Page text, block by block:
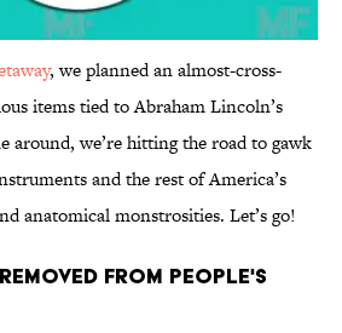
, we planned an almost-cross-
items tied to Abraham Lincoln’s
around, we’re hitting the road to gawk
and the rest of America’s
anatomical monstrosities. Let’s go!
from People's